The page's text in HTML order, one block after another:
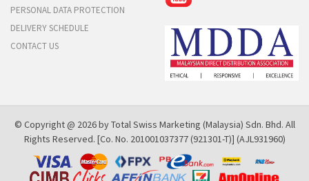
PERSONAL DATA PROTECTION
DELIVERY SCHEDULE
CONTACT US
© Copyright @ 2026 by Total Swiss Marketing (Malaysia) Sdn. Bhd. All
Rights Reserved. [Co. No. 201001037377 (921301-T)] (AJL931960)